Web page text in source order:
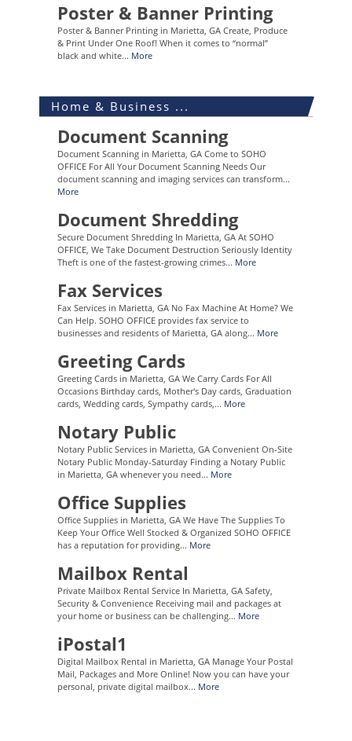
Poster & Banner Printing
Poster & Banner Printing in Marietta, GA Create, Produce
& Print Under One Roof! When it comes to “normal”
black and white... More
Home & Business ...
Document Scanning
Document Scanning in Marietta, GA Come to SOHO
OFFICE For All Your Document Scanning Needs Our
document scanning and imaging services can transform...
More
Document Shredding
Secure Document Shredding In Marietta, GA At SOHO
OFFICE, We Take Document Destruction Seriously Identity
Theft is one of the fastest-growing crimes... More
Fax Services
Fax Services in Marietta, GA No Fax Machine At Home? We
Can Help. SOHO OFFICE provides fax service to
businesses and residents of Marietta, GA along... More
Greeting Cards
Greeting Cards in Marietta, GA We Carry Cards For All
Occasions Birthday cards, Mother's Day cards, Graduation
cards, Wedding cards, Sympathy cards,... More
Notary Public
Notary Public Services in Marietta, GA Convenient On-Site
Notary Public Monday-Saturday Finding a Notary Public
in Marietta, GA whenever you need... More
Office Supplies
Office Supplies in Marietta, GA We Have The Supplies To
Keep Your Office Well Stocked & Organized SOHO OFFICE
has a reputation for providing... More
Mailbox Rental
Private Mailbox Rental Service In Marietta, GA Safety,
Security & Convenience Receiving mail and packages at
your home or business can be challenging... More
iPostal1
Digital Mailbox Rental in Marietta, GA Manage Your Postal
Mail, Packages and More Online! Now you can have your
personal, private digital mailbox... More